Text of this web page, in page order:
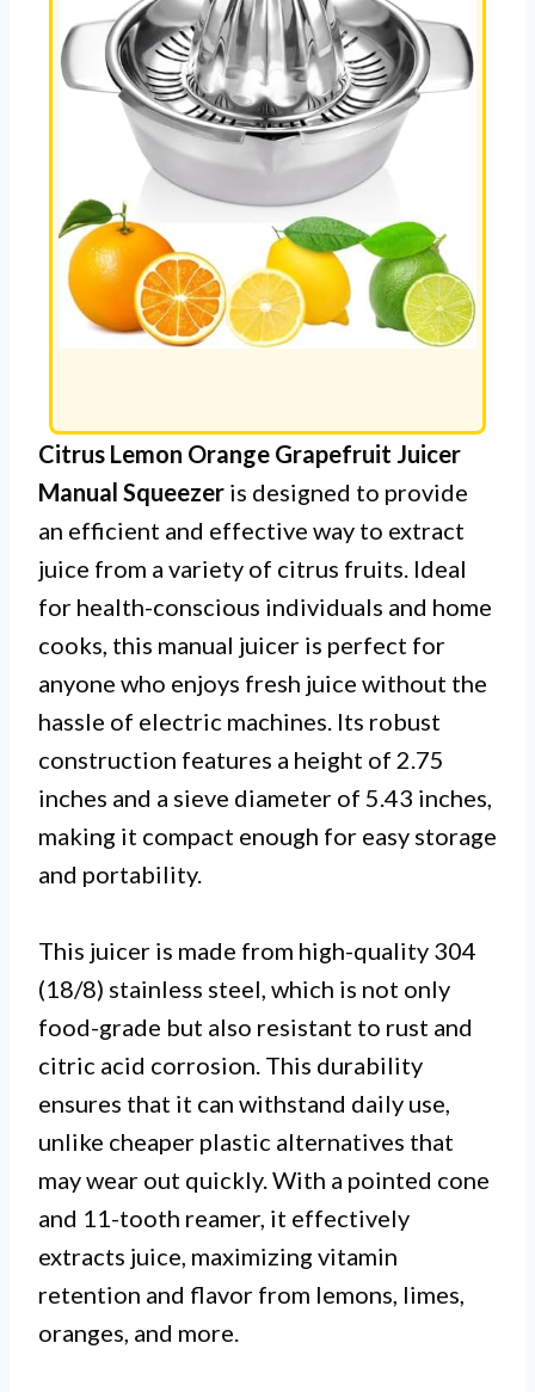
Citrus Lemon Orange Grapefruit Juicer
Manual Squeezer is designed to provide
an efficient and effective way to extract
juice from a variety of citrus fruits. Ideal
for health-conscious individuals and home
cooks, this manual juicer is perfect for
anyone who enjoys fresh juice without the
hassle of electric machines. Its robust
construction features a height of 2.75
inches and a sieve diameter of 5.43 inches,
making it compact enough for easy storage
and portability.
This juicer is made from high-quality 304
(18/8) stainless steel, which is not only
food-grade but also resistant to rust and
citric acid corrosion. This durability
ensures that it can withstand daily use,
unlike cheaper plastic alternatives that
may wear out quickly. With a pointed cone
and 11-tooth reamer, it effectively
extracts juice, maximizing vitamin
retention and flavor from lemons, limes,
oranges, and more.